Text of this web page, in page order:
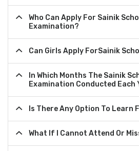
Who Can Apply For Sainik
Examination?
Can Girls Apply ForSainik
In Which Months The Sainik
Examination Conducted Each
Is There Any Option To Learn
What If I Cannot Attend Or